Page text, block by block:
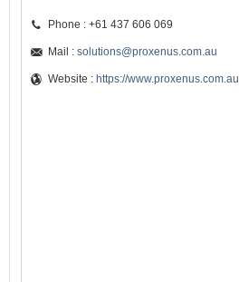
Phone : +61 437 606 069
Mail : solutions@proxenus.com.au
Website : https://www.proxenus.com.au